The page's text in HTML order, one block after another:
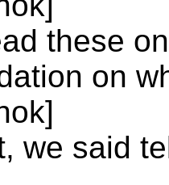
these
on
we said